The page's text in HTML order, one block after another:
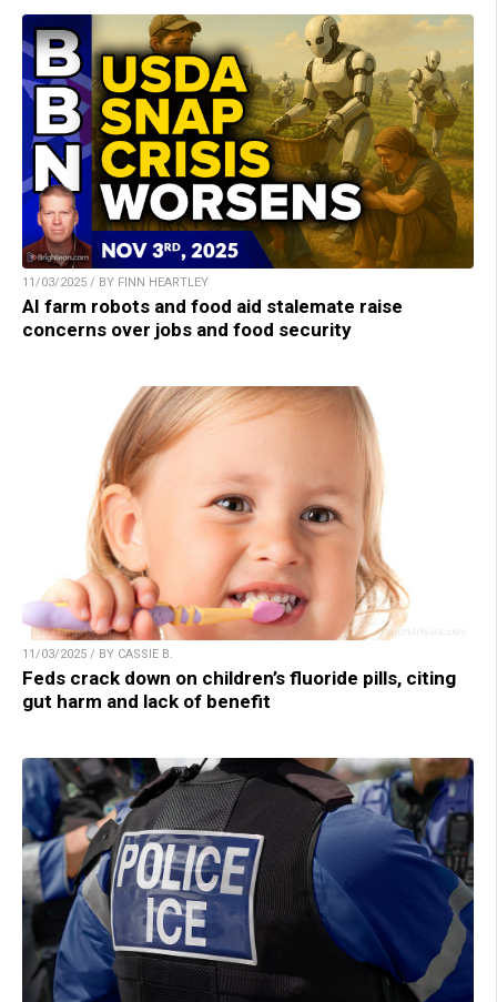
11/03/2025 / BY FINN HEARTLEY
AI farm robots and food aid stalemate raise
concerns over jobs and food security
11/03/2025 / BY CASSIE B.
Feds crack down on children’s fluoride pills, citing
gut harm and lack of benefit